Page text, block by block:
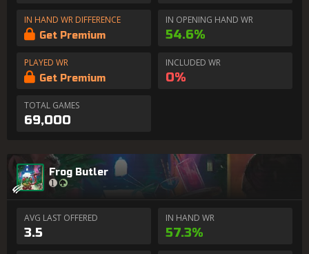
IN HAND WR DIFFERENCE
Get Premium
IN OPENING HAND WR
54.6%
PLAYED WR
Get Premium
INCLUDED WR
0%
TOTAL GAMES
69,000
Frog Butler
AVG LAST OFFERED
3.5
IN HAND WR
57.3%